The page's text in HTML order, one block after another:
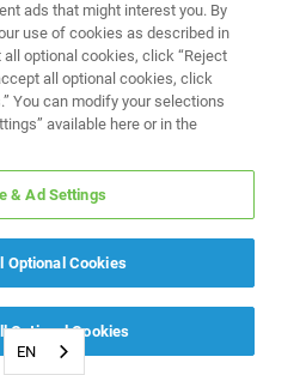
EN
ads that might interest you. By
use of cookies as described in
all optional cookies, click “Reject
all optional cookies, click
You can modify your selections
available here or in the
& Ad Settings
Optional Cookies
Optional Cookies